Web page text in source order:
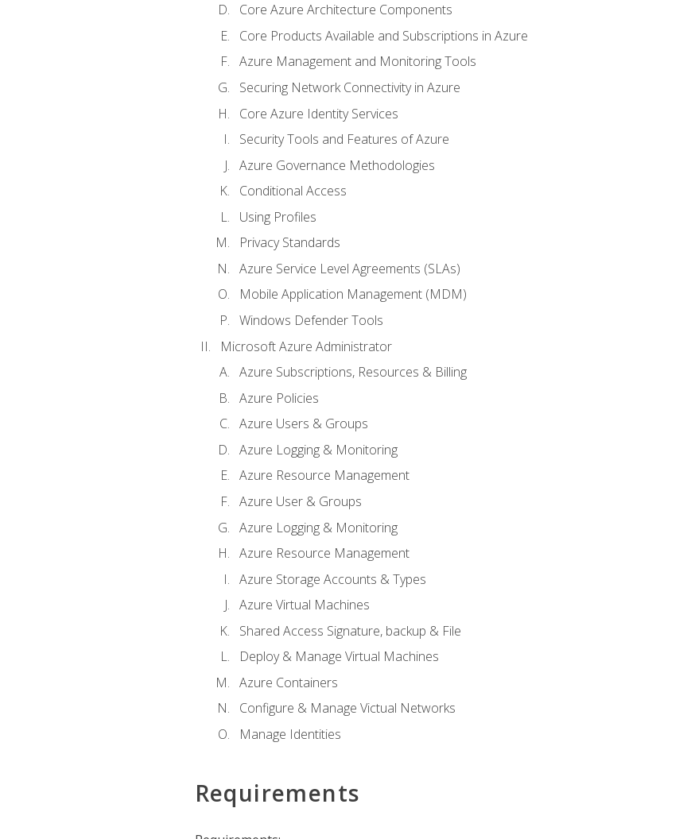
Core Azure Architecture Components
Core Products Available and Subscriptions in Azure
Azure Management and Monitoring Tools
Securing Network Connectivity in Azure
Core Azure Identity Services
Security Tools and Features of Azure
Azure Governance Methodologies
Conditional Access
Using Profiles
Privacy Standards
Azure Service Level Agreements (SLAs)
Mobile Application Management (MDM)
Windows Defender Tools
Microsoft Azure Administrator
Azure Subscriptions, Resources & Billing
Azure Policies
Azure Users & Groups
Azure Logging & Monitoring
Azure Resource Management
Azure User & Groups
Azure Logging & Monitoring
Azure Resource Management
Azure Storage Accounts & Types
Azure Virtual Machines
Shared Access Signature, backup & File
Deploy & Manage Virtual Machines
Azure Containers
Configure & Manage Victual Networks
Manage Identities
Requirements